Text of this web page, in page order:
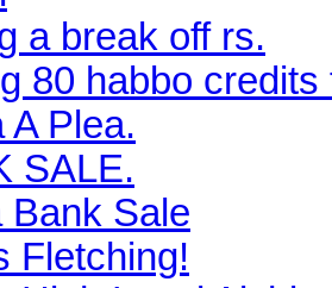
a break off rs.
80 habbo
A Plea.
SALE.
Bank Sale
Fletching!